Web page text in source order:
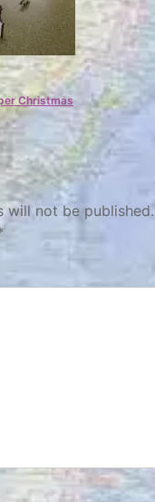
Christmas
will not be published.